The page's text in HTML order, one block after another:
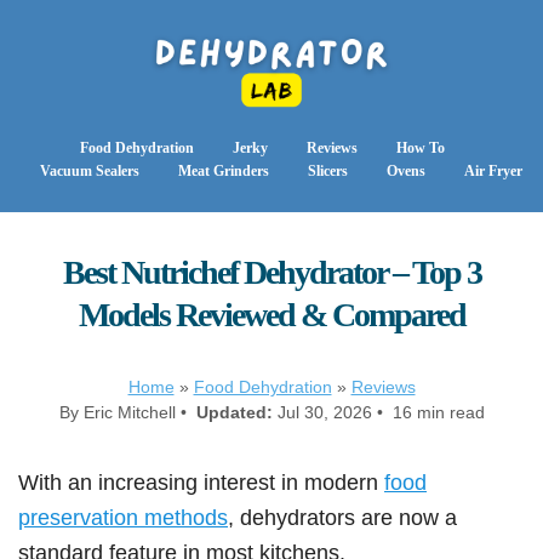
Food Dehydration Jerky Reviews
How To
Vacuum Sealers
Meat Grinders Slicers Ovens Air Fryer
Best Nutrichef Dehydrator – Top 3
Models Reviewed & Compared
Home » Food Dehydration » Reviews
By Eric Mitchell • Updated: Jul 30, 2026 • 16 min read
With an increasing interest in modern food
preservation methods, dehydrators are now a
standard feature in most kitchens.